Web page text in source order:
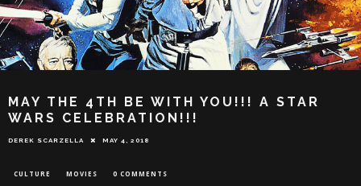
MAY THE 4TH BE WITH YOU!!! A STAR
WARS CELEBRATION!!!
DEREK SCARZELLA MAY 4, 2018
CULTURE MOVIES 0 COMMENTS